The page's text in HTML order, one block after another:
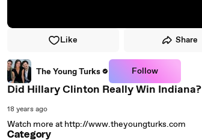
Like Share
The Young Turks Follow
Did Hillary Clinton Really Win Indiana?
18 years ago
Watch more at http://www.theyoungturks.com
Category